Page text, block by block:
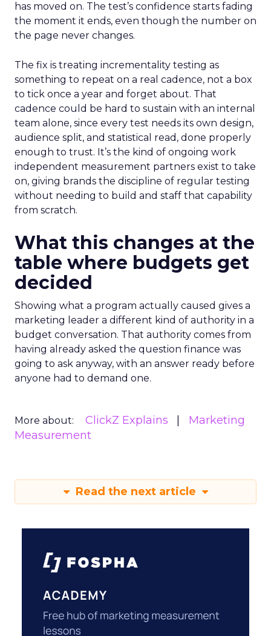
has moved on. The test’s confidence starts fading
the moment it ends, even though the number on
the page never changes.
The fix is treating incrementality testing as
something to repeat on a real cadence, not a box
to tick once a year and forget about. That
cadence could be hard to sustain with an internal
team alone, since every test needs its own design,
audience split, and statistical read, done properly
enough to trust. It’s the kind of ongoing work
independent measurement partners exist to take
on, giving brands the discipline of regular testing
without needing to build and staff that capability
from scratch.
What this changes at the
table where budgets get
decided
Showing what a program actually caused gives a
marketing leader a different kind of authority in a
budget conversation. That authority comes from
having already asked the question finance was
going to ask anyway, with an answer ready before
anyone had to demand one.
More about: ClickZ Explains
Marketing
Measurement
Read the next article